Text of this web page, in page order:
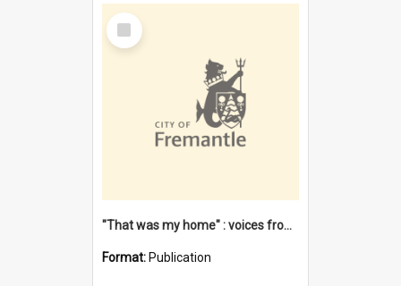
Select
Item
"That was my home" : voices from the Noongar camps in Perth's western suburbs / Denise Cook
Format: Publication